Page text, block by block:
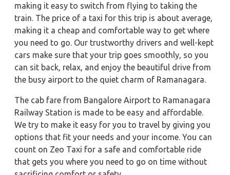
making it easy to switch from flying to taking the
train. The price of a taxi for this trip is about average,
making it a cheap and comfortable way to get where
you need to go. Our trustworthy drivers and well-kept
cars make sure that your trip goes smoothly, so you
can sit back, relax, and enjoy the beautiful drive from
the busy airport to the quiet charm of Ramanagara.
The cab fare from Bangalore Airport to Ramanagara
Railway Station is made to be easy and affordable.
We try to make it easy for you to travel by giving you
options that fit your needs and your income. You can
count on Zeo Taxi for a safe and comfortable ride
that gets you where you need to go on time without